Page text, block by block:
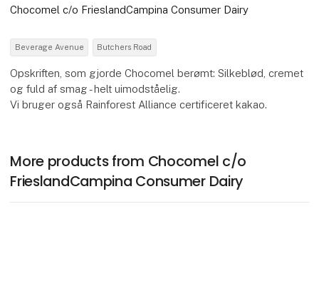
Chocomel c/o FrieslandCampina Consumer Dairy
Beverage Avenue Butchers Road
Opskriften, som gjorde Chocomel berømt: Silkeblød, cremet
og fuld af smag - helt uimodståelig.
Vi bruger også Rainforest Alliance certificeret kakao.
More products from Chocomel c/o
FrieslandCampina Consumer Dairy